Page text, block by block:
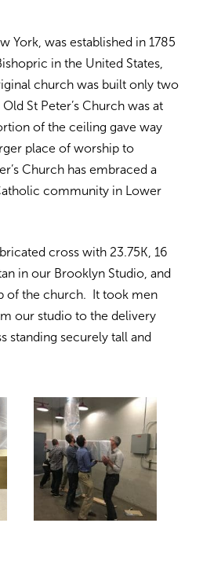
York, was established in 1785
in the United States,
church was built only two
St Peter’s Church was at
of the ceiling gave way
place of worship to
Church has embraced a
community in Lower
cross with 23.75K, 16
in our Brooklyn Studio, and
of the church. It took men
our studio to the delivery
standing securely tall and